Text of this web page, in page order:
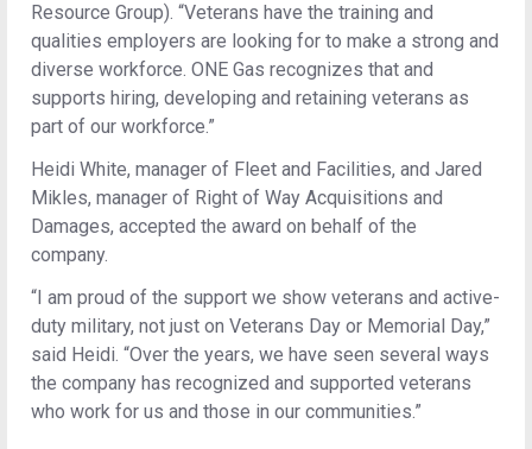
Resource Group). “Veterans have the training and
qualities employers are looking for to make a strong and
diverse workforce. ONE Gas recognizes that and
supports hiring, developing and retaining veterans as
part of our workforce.”
Heidi White, manager of Fleet and Facilities, and Jared
Mikles, manager of Right of Way Acquisitions and
Damages, accepted the award on behalf of the
company.
“I am proud of the support we show veterans and active-
duty military, not just on Veterans Day or Memorial Day,”
said Heidi. “Over the years, we have seen several ways
the company has recognized and supported veterans
who work for us and those in our communities.”